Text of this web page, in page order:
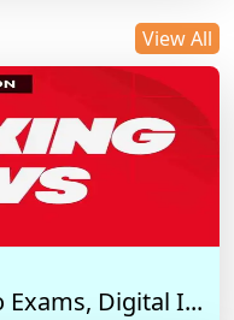
View All
Exams, Digital I...